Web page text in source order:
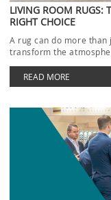
LIVING ROOM RUGS:
RIGHT CHOICE
A rug can do more
transform the
READ MORE